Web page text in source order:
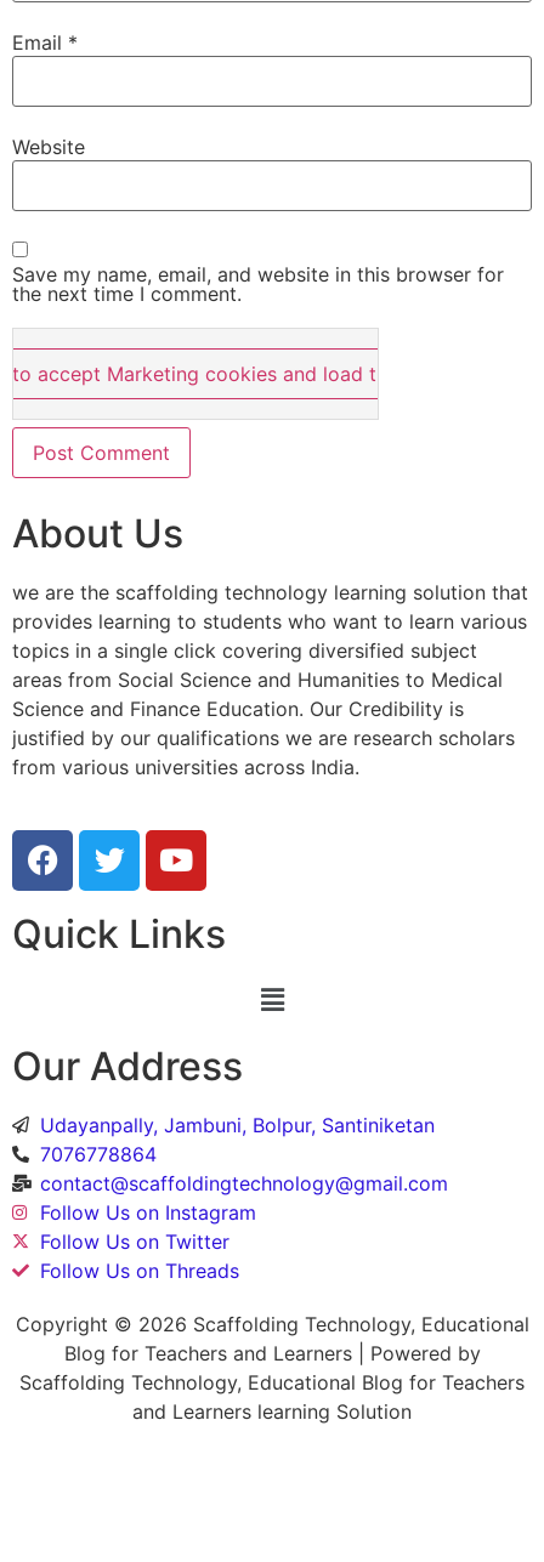
Email *
Website
Save my name, email, and website in this browser for
the next time I comment.
to accept Marketing cookies and load this content
About Us
we are the scaffolding technology learning solution that
provides learning to students who want to learn various
topics in a single click covering diversified subject
areas from Social Science and Humanities to Medical
Science and Finance Education. Our Credibility is
justified by our qualifications we are research scholars
from various universities across India.
Quick Links
Our Address
Udayanpally, Jambuni, Bolpur, Santiniketan
7076778864
contact@scaffoldingtechnology@gmail.com
Follow Us on Instagram
Follow Us on Twitter
Follow Us on Threads
Copyright © 2026 Scaffolding Technology, Educational
Blog for Teachers and Learners | Powered by
Scaffolding Technology, Educational Blog for Teachers
and Learners learning Solution